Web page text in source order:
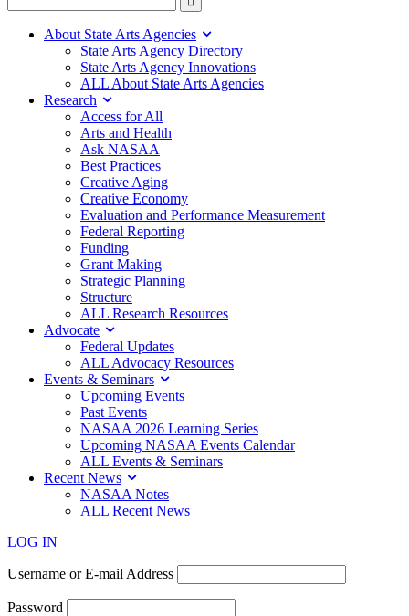
About State Arts Agencies
State Arts Agency Directory
State Arts Agency Innovations
ALL About State Arts Agencies
Research
Access for All
Arts and Health
Ask NASAA
Best Practices
Creative Aging
Creative Economy
Evaluation and Performance Measurement
Federal Reporting
Funding
Grant Making
Strategic Planning
Structure
ALL Research Resources
Advocate
Federal Updates
ALL Advocacy Resources
Events & Seminars
Upcoming Events
Past Events
NASAA 2026 Learning Series
Upcoming NASAA Events Calendar
ALL Events & Seminars
Recent News
NASAA Notes
ALL Recent News
LOG IN
Username or E-mail Address
Password